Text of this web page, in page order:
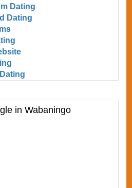
Dating
Dating
in Wabaningo